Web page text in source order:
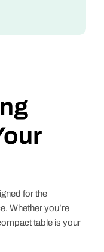
for the
Whether you’re
table is your